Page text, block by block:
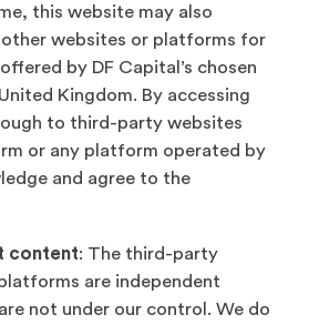
this website may also
websites or platforms for
by DF Capital’s chosen
Kingdom. By accessing
to third-party websites
or any platform operated by
and agree to the
content: The third-party
are independent
not under our control. We do